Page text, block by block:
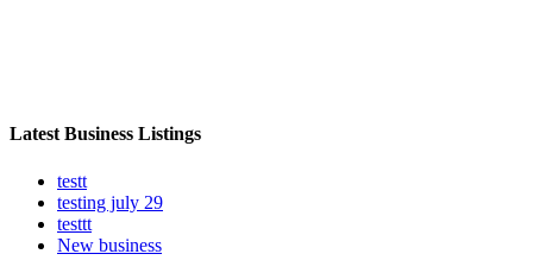
Latest Business Listings
testt
testing july 29
testtt
New business